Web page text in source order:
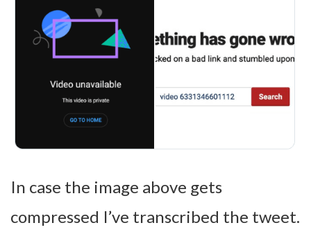
In case the image above gets
compressed I’ve transcribed the tweet.